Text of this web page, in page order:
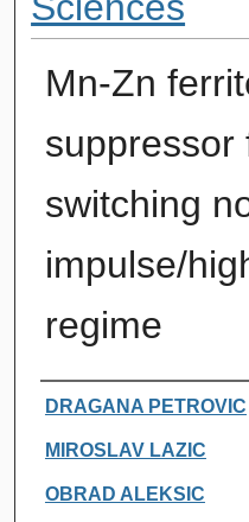
Mn-Zn
suppressor
switching
impulse/
regime
Authors
DRAGANA PETROVIC
MIROSLAV LAZIC
OBRAD ALEKSIC